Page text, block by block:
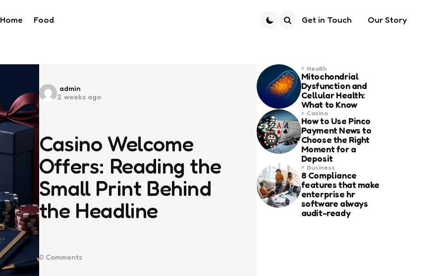
Home Food Get in Touch Our Story
Posted
by
admin
2 weeks ago
Casino Welcome
Offers: Reading the
Small Print Behind
the Headline
0Comments
Health
Mitochondrial
Dysfunction and
Cellular Health:
What to Know
Casino
How to Use Pinco
Payment News to
Choose the Right
Moment for a
Deposit
Business
8 Compliance
features that make
enterprise hr
software always
audit-ready